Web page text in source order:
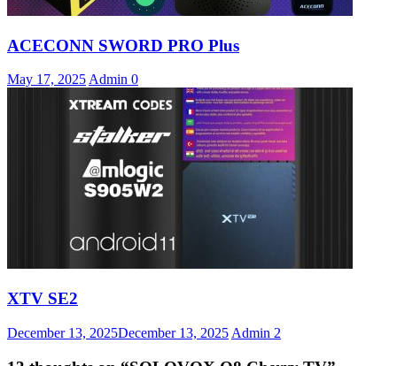
ACECONN SWORD PRO Plus
May 17, 2025 Admin 0
XTV SE2
December 13, 2025December 13, 2025 Admin 2